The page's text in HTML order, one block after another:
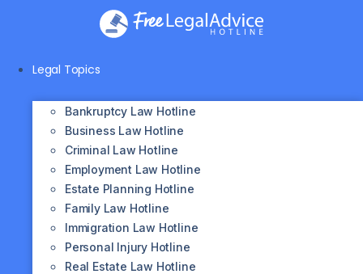
Legal Topics
Bankruptcy Law Hotline
Business Law Hotline
Criminal Law Hotline
Employment Law Hotline
Estate Planning Hotline
Family Law Hotline
Immigration Law Hotline
Personal Injury Hotline
Real Estate Law Hotline